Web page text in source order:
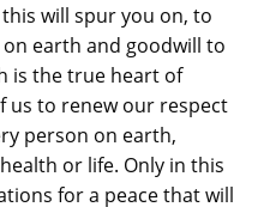
will spur you on, to
earth and goodwill to
is the true heart of
us to renew our respect
person on earth,
or life. Only in this
for a peace that will